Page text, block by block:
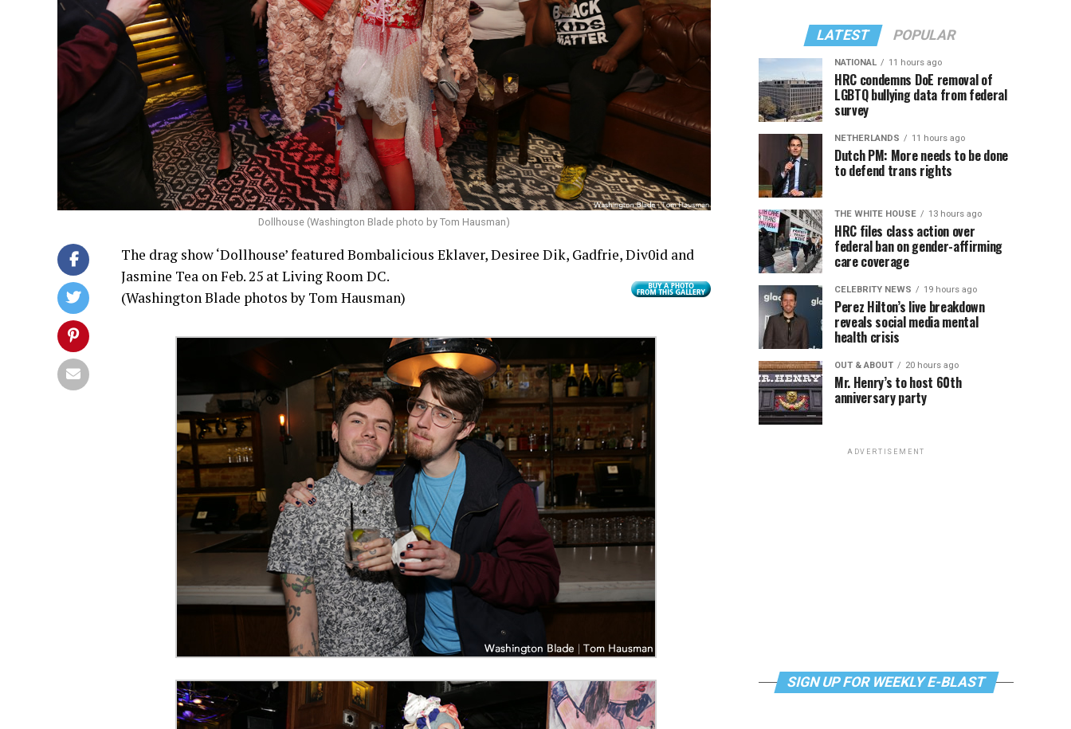
Dollhouse (Washington Blade photo by Tom Hausman)
The drag show ‘Dollhouse’ featured Bombalicious Eklaver, Desiree Dik, Gadfrie, Div0id and
Jasmine Tea on Feb. 25 at Living Room DC.
(Washington Blade photos by Tom Hausman)
LATEST POPULAR
NATIONAL 11 hours ago
HRC condemns DoE removal of
LGBTQ bullying data from federal
survey
NETHERLANDS 11 hours ago
Dutch PM: More needs to be done
to defend trans rights
THE WHITE HOUSE 13 hours ago
HRC files class action over
federal ban on gender-affirming
care coverage
CELEBRITY NEWS 19 hours ago
Perez Hilton’s live breakdown
reveals social media mental
health crisis
OUT & ABOUT 20 hours ago
Mr. Henry’s to host 60th
anniversary party
ADVERTISEMENT
SIGN UP FOR WEEKLY E-BLAST